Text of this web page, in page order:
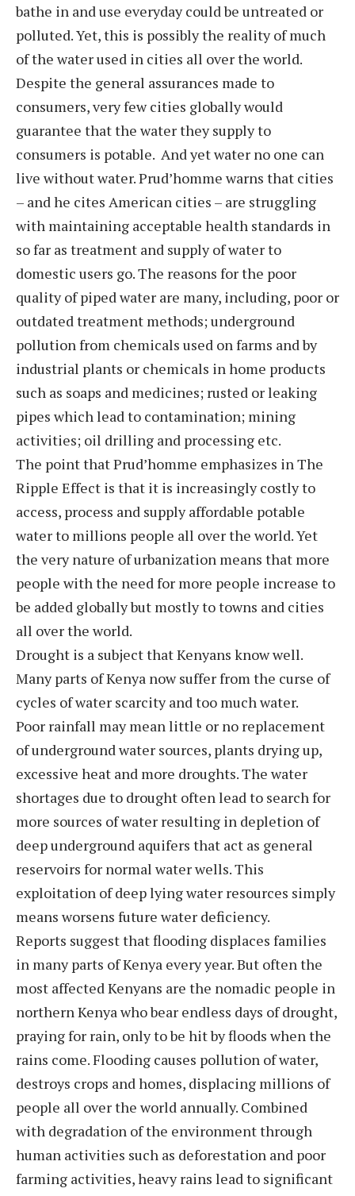
bathe in and use everyday could be untreated or
polluted. Yet, this is possibly the reality of much
of the water used in cities all over the world.
Despite the general assurances made to
consumers, very few cities globally would
guarantee that the water they supply to
consumers is potable. And yet water no one can
live without water. Prud’homme warns that cities
– and he cites American cities – are struggling
with maintaining acceptable health standards in
so far as treatment and supply of water to
domestic users go. The reasons for the poor
quality of piped water are many, including, poor or
outdated treatment methods; underground
pollution from chemicals used on farms and by
industrial plants or chemicals in home products
such as soaps and medicines; rusted or leaking
pipes which lead to contamination; mining
activities; oil drilling and processing etc.
The point that Prud’homme emphasizes in The
Ripple Effect is that it is increasingly costly to
access, process and supply affordable potable
water to millions people all over the world. Yet
the very nature of urbanization means that more
people with the need for more people increase to
be added globally but mostly to towns and cities
all over the world.
Drought is a subject that Kenyans know well.
Many parts of Kenya now suffer from the curse of
cycles of water scarcity and too much water.
Poor rainfall may mean little or no replacement
of underground water sources, plants drying up,
excessive heat and more droughts. The water
shortages due to drought often lead to search for
more sources of water resulting in depletion of
deep underground aquifers that act as general
reservoirs for normal water wells. This
exploitation of deep lying water resources simply
means worsens future water deficiency.
Reports suggest that flooding displaces families
in many parts of Kenya every year. But often the
most affected Kenyans are the nomadic people in
northern Kenya who bear endless days of drought,
praying for rain, only to be hit by floods when the
rains come. Flooding causes pollution of water,
destroys crops and homes, displacing millions of
people all over the world annually. Combined
with degradation of the environment through
human activities such as deforestation and poor
farming activities, heavy rains lead to significant